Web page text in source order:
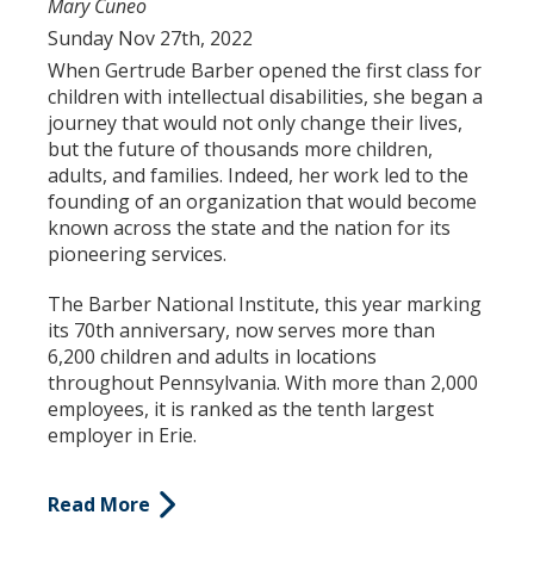
Mary Cuneo
Sunday Nov 27th, 2022
When Gertrude Barber opened the first class for
children with intellectual disabilities, she began a
journey that would not only change their lives,
but the future of thousands more children,
adults, and families. Indeed, her work led to the
founding of an organization that would become
known across the state and the nation for its
pioneering services.
The Barber National Institute, this year marking
its 70th anniversary, now serves more than
6,200 children and adults in locations
throughout Pennsylvania. With more than 2,000
employees, it is ranked as the tenth largest
employer in Erie.
Read More